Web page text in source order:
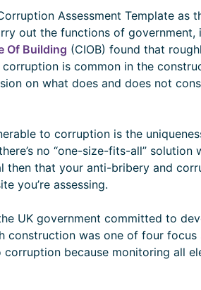
Assessment Template as
out the functions of government,
Of Building (CIOB) found that
is common in the
on what does and does not
to corruption is the
no “one-size-fits-all” solution
then that your anti-bribery and
you’re assessing.
UK government committed to
construction was one of four focus
because monitoring all